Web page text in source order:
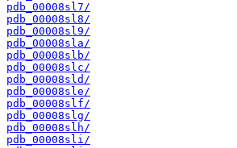
pdb_00008sl7/
pdb_00008sl8/
pdb_00008sl9/
pdb_00008sla/
pdb_00008slb/
pdb_00008slc/
pdb_00008sld/
pdb_00008sle/
pdb_00008slf/
pdb_00008slg/
pdb_00008slh/
pdb_00008sli/